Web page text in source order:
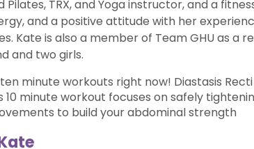
Pilates, TRX, and Yoga instructor, and a
and a positive attitude with her
Kate is also a member of Team GHU as
and two girls.
minute workouts right now! Diastasis
10 minute workout focuses on safely
to build your abdominal strength